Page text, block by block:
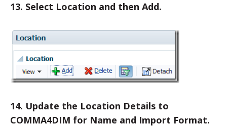
13. Select Location and then Add.
14. Update the Location Details to
COMMA4DIM for Name and Import Format.